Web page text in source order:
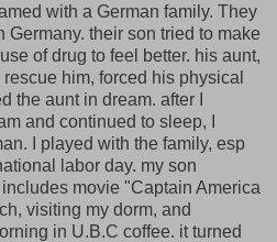
with a German family. They
Germany. their son tried to make
of drug to feel better. his aunt,
him, forced his physical
the aunt in dream. after I
and continued to sleep, I
I played with the family, esp
labor day. my son
movie "Captain America
visiting my dorm, and
in U.B.C coffee. it turned